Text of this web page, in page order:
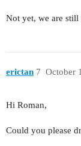
Not yet, we are
erictan October
7
Hi Roman,
Could you please